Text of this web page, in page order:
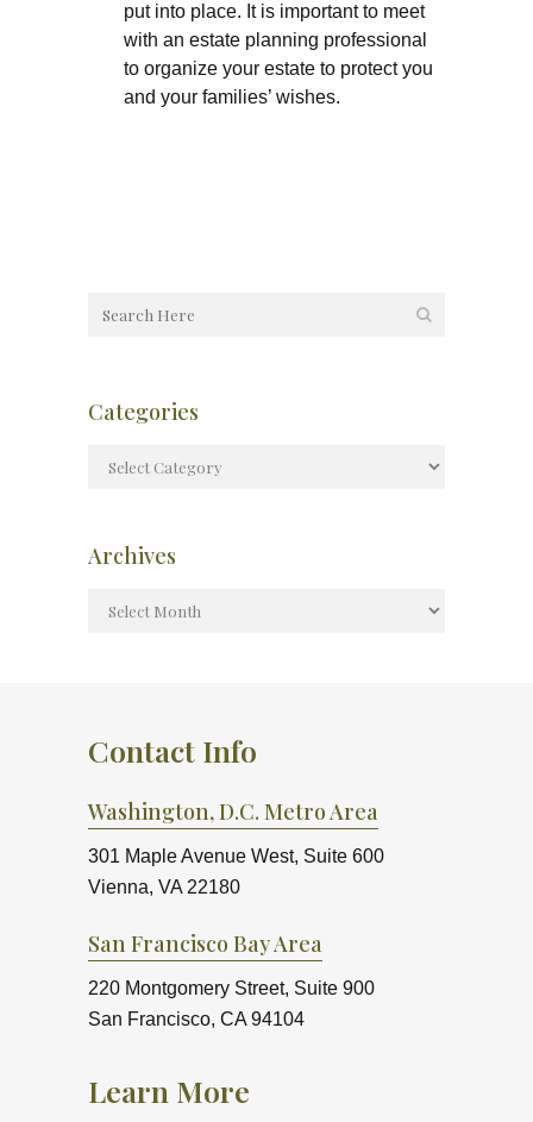
put into place. It is important to meet
with an estate planning professional
to organize your estate to protect you
and your families’ wishes.
Categories
Archives
Contact Info
Washington, D.C. Metro Area
301 Maple Avenue West, Suite 600
Vienna, VA 22180
San Francisco Bay Area
220 Montgomery Street, Suite 900
San Francisco, CA 94104
Learn More